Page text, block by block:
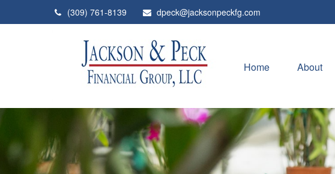
(309) 761-8139 dpeck@jacksonpeckfg.com
Home About